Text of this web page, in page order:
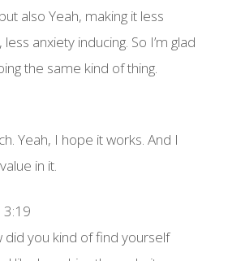
also Yeah, making it less
anxiety inducing. So I’m glad
the same kind of thing.
Yeah, I hope it works. And I
in it.
3:19
did you kind of find yourself